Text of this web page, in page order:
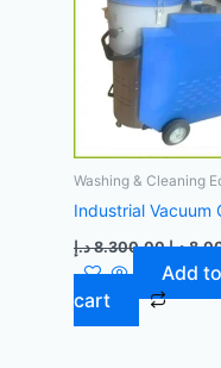
Washing & Cleaning
Industrial Vacuum
8.300,00 د.إ د.إ
Add to
cart